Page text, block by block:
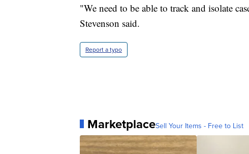
"We need to be able to track and isolate
Stevenson said.
Report a typo
MarketplaceSell Your Items - Free to List